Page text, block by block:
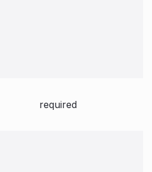
required